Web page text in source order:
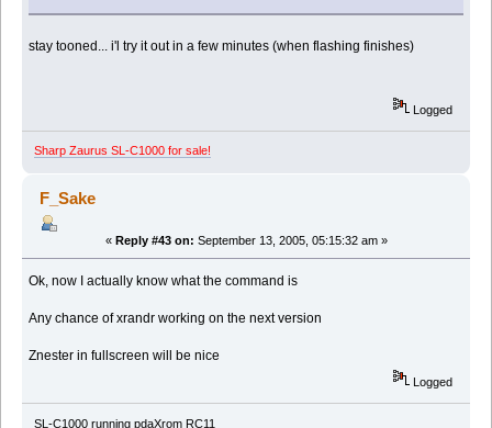
stay tooned... i'l try it out in a few minutes (when flashing finishes)
Logged
Sharp Zaurus SL-C1000 for sale!
F_Sake
« Reply #43 on: September 13, 2005, 05:15:32 am »
Ok, now I actually know what the command is
Any chance of xrandr working on the next version
Znester in fullscreen will be nice
Logged
SL-C1000 running pdaXrom RC11